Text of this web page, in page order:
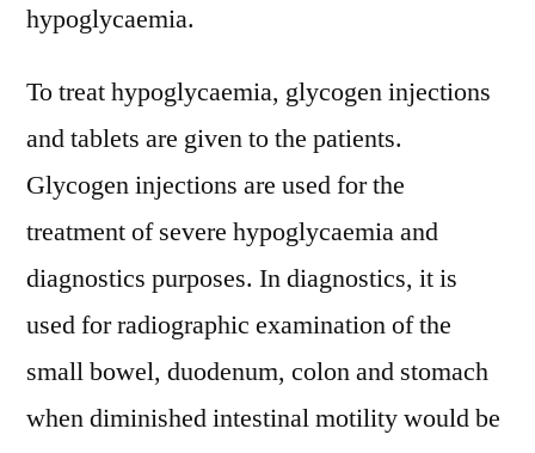
hypoglycaemia.
To treat hypoglycaemia, glycogen injections
and tablets are given to the patients.
Glycogen injections are used for the
treatment of severe hypoglycaemia and
diagnostics purposes. In diagnostics, it is
used for radiographic examination of the
small bowel, duodenum, colon and stomach
when diminished intestinal motility would be